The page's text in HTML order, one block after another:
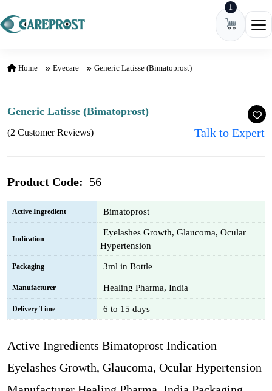
1
Home Eyecare Generic Latisse (Bimatoprost)
Generic Latisse (Bimatoprost)
(2 Customer Reviews) Talk to Expert
Product Code: 56
Active Ingredient Bimatoprost
Indication
Eyelashes Growth, Glaucoma, Ocular
Hypertension
Packaging 3ml in Bottle
Manufacturer Healing Pharma, India
Delivery Time 6 to 15 days
Active Ingredients Bimatoprost Indication
Eyelashes Growth, Glaucoma, Ocular Hypertension